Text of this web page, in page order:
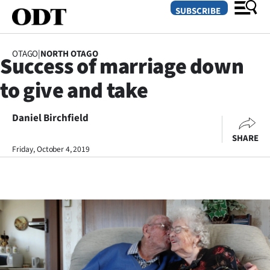
SECTIONS
Dunedin
Otago
Rural
Life
Business
SUBSCRIBE
OTAGO|NORTH OTAGO
Success of marriage down
to give and take
Daniel Birchfield
Friday, October 4, 2019
SHARE